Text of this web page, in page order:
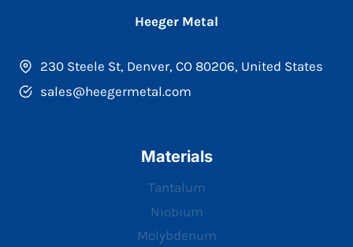
Heeger Metal
230 Steele St, Denver, CO 80206, United States
sales@heegermetal.com
Materials
Tantalum
Niobium
Molybdenum